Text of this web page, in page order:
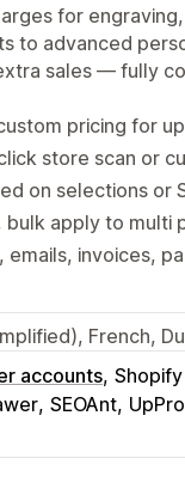
for
to advanced
sales — fully
pricing for
store scan or
on selections or
apply to multi
invoices,
French,
accounts
SEOAnt